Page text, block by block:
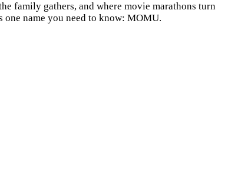
family gathers, and where movie marathons turn
one name you need to know: MOMU.